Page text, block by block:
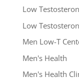
Low
Low
Men Low-T
Men's Health
Men's Health